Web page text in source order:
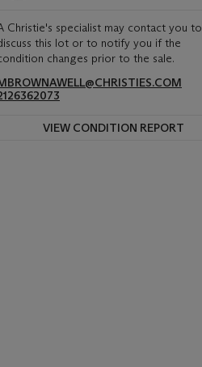
Christie's specialist may contact you to
this lot or to notify you if the
changes prior to the sale.
VIEW CONDITION REPORT